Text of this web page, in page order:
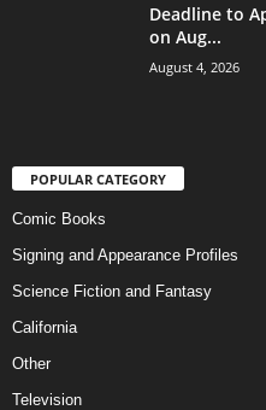
Deadline to
on Aug...
August 4, 2026
POPULAR CATEGORY
Comic Books
Signing and Appearance Profiles
Science Fiction and Fantasy
California
Other
Television